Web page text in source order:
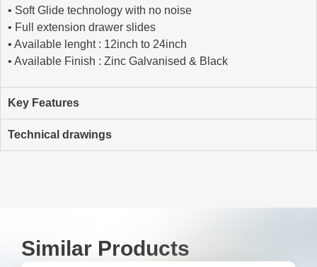
• Soft Glide technology with no noise
• Full extension drawer slides
• Available lenght : 12inch to 24inch
• Available Finish : Zinc Galvanised & Black
Key Features
Technical drawings
Similar Products